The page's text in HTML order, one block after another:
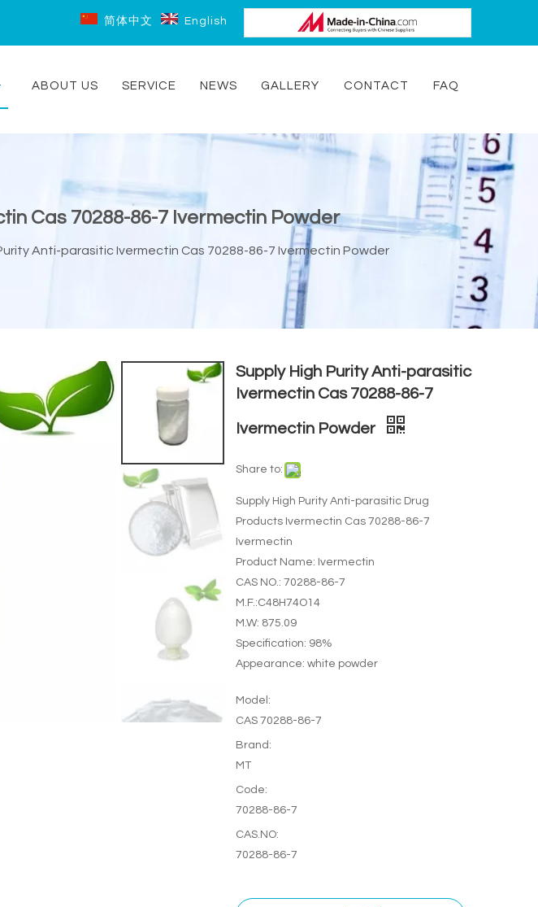
简体中文 English
ABOUT US SERVICE NEWS GALLERY CONTACT FAQ
Cas 70288-86-7 Ivermectin Powder
Anti-parasitic Ivermectin Cas 70288-86-7 Ivermectin Powder
Supply High Purity Anti-parasitic
Ivermectin Cas 70288-86-7
Ivermectin Powder
Share to:
Supply High Purity Anti-parasitic Drug
Products Ivermectin Cas 70288-86-7
Ivermectin
Product Name: Ivermectin
CAS NO.: 70288-86-7
M.F.:C48H74O14
M.W: 875.09
Specification: 98%
Appearance: white powder
Model:
CAS 70288-86-7
Brand:
MT
Code:
70288-86-7
CAS.NO:
70288-86-7